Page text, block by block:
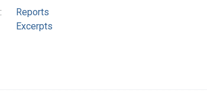
Reports
Excerpts